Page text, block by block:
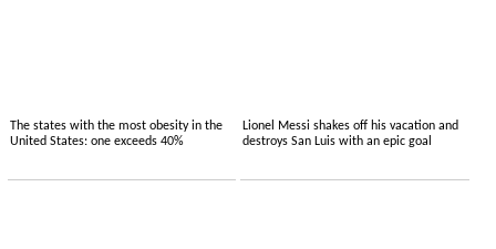
The states with the most obesity in the
United States: one exceeds 40%
Lionel Messi shakes off his vacation and
destroys San Luis with an epic goal